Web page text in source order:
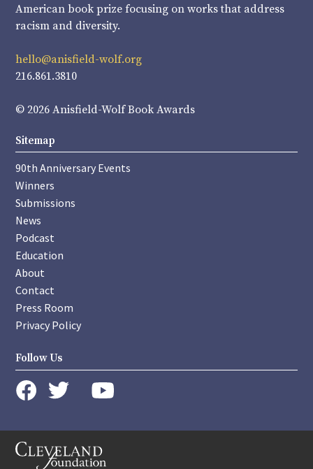
American book prize focusing on works that address
racism and diversity.
hello@anisfield-wolf.org
216.861.3810
© 2026 Anisfield-Wolf Book Awards
Sitemap
90th Anniversary Events
Winners
Submissions
News
Podcast
Education
About
Contact
Press Room
Privacy Policy
Follow Us
instagram